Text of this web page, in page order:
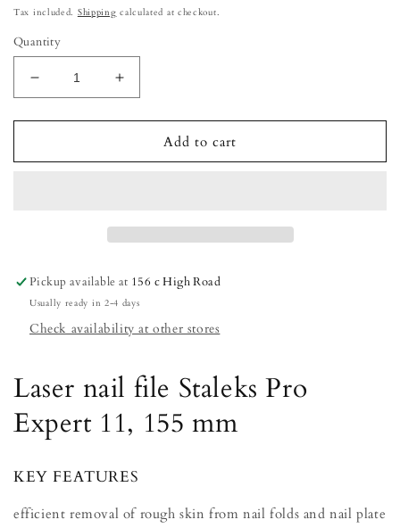
price
Tax included. Shipping calculated at checkout.
Quantity
Decrease
quantity
for
Laser
11,
155
mm
Increase
quantity
for
STALEKS
Laser
155
mm
Add to cart
Pickup available at 156 c High Road
Usually ready in 2-4 days
Check availability at other stores
Laser nail file Staleks Pro
Expert 11, 155 mm
KEY FEATURES
efficient removal of rough skin from nail folds and nail plate